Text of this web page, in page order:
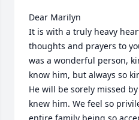
Dear Marilyn
It is with a truly heavy
thoughts and prayers to
was a wonderful person,
know him, but always so
He will be sorely missed
knew him. We feel so